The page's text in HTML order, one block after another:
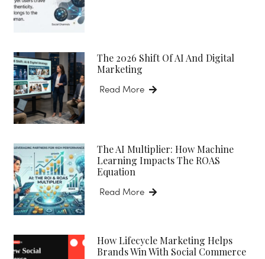
The 2026 Shift Of AI And Digital
Marketing
Read More
The AI Multiplier: How Machine
Learning Impacts The ROAS
Equation
Read More
How Lifecycle Marketing Helps
Brands Win With Social Commerce